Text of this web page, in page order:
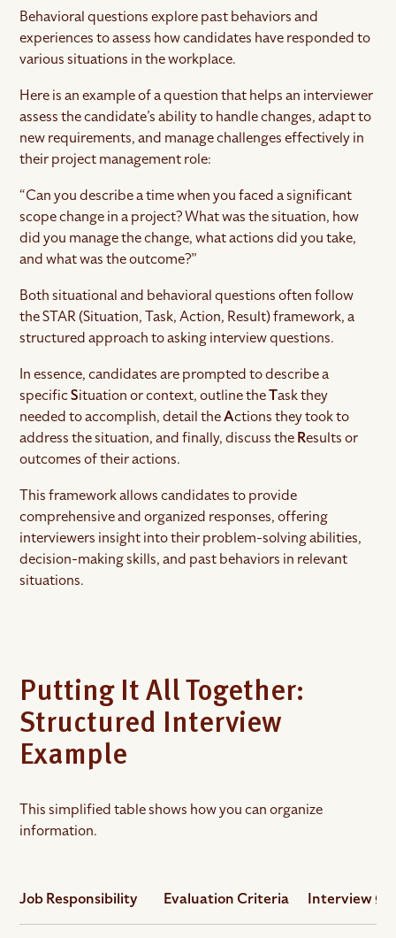
Behavioral questions explore past behaviors and
experiences to assess how candidates have responded to
various situations in the workplace.
Here is an example of a question that helps an interviewer
assess the candidate’s ability to handle changes, adapt to
new requirements, and manage challenges effectively in
their project management role:
“Can you describe a time when you faced a significant
scope change in a project? What was the situation, how
did you manage the change, what actions did you take,
and what was the outcome?”
Both situational and behavioral questions often follow
the STAR (Situation, Task, Action, Result) framework, a
structured approach to asking interview questions.
In essence, candidates are prompted to describe a
specificSituation or context, outline theTask they
needed to accomplish, detail theActions they took to
address the situation, and finally, discuss theResults or
outcomes of their actions.
This framework allows candidates to provide
comprehensive and organized responses, offering
interviewers insight into their problem-solving abilities,
decision-making skills, and past behaviors in relevant
situations.
Putting It All Together:
Structured Interview
Example
This simplified table shows how you can organize
information.
Job Responsibility Evaluation Criteria Interview